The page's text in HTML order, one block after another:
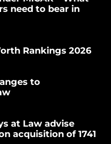
need to bear in
Rankings 2026
to
at Law advise
acquisition of 1741